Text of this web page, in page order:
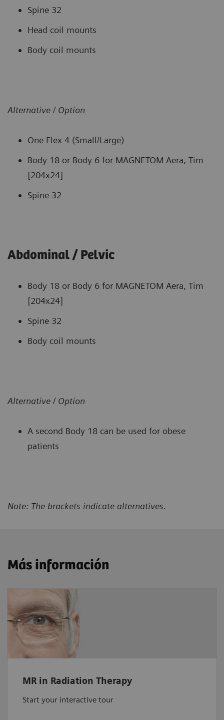
Spine 32
Head coil mounts
Body coil mounts
Alternative / Option
One Flex 4 (Small/Large)
Body 18 or Body 6 for MAGNETOM Aera, Tim
[204x24]
Spine 32
Abdominal / Pelvic
Body 18 or Body 6 for MAGNETOM Aera, Tim
[204x24]
Spine 32
Body coil mounts
Alternative / Option
A second Body 18 can be used for obese
patients
Note: The brackets indicate alternatives.
Más información
MR in Radiation Therapy
Start your interactive tour